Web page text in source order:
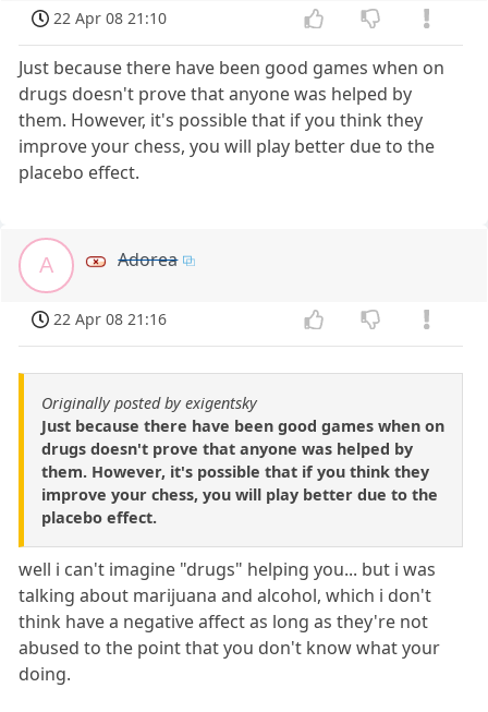
22 Apr 08 21:10
Just because there have been good games when on
drugs doesn't prove that anyone was helped by
them. However, it's possible that if you think they
improve your chess, you will play better due to the
placebo effect.
A Adorea
22 Apr 08 21:16
Originally posted by exigentsky
Just because there have been good games when on
drugs doesn't prove that anyone was helped by
them. However, it's possible that if you think they
improve your chess, you will play better due to the
placebo effect.
well i can't imagine "drugs" helping you... but i was
talking about marijuana and alcohol, which i don't
think have a negative affect as long as they're not
abused to the point that you don't know what your
doing.